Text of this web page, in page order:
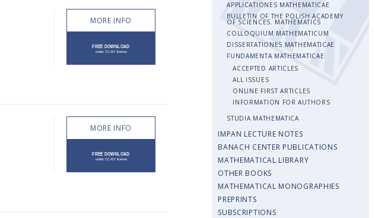
MORE INFO
MORE INFO
APPLICATIONES MATHEMATICAE
BULLETIN OF THE POLISH ACADEMY
OF SCIENCES. MATHEMATICS
COLLOQUIUM MATHEMATICUM
DISSERTATIONES MATHEMATICAE
FUNDAMENTA MATHEMATICAE
ACCEPTED ARTICLES
ALL ISSUES
ONLINE FIRST ARTICLES
INFORMATION FOR AUTHORS
STUDIA MATHEMATICA
IMPAN LECTURE NOTES
BANACH CENTER PUBLICATIONS
MATHEMATICAL LIBRARY
OTHER BOOKS
MATHEMATICAL MONOGRAPHIES
PREPRINTS
SUBSCRIPTIONS